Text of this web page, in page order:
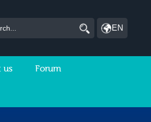
EN
us Forum